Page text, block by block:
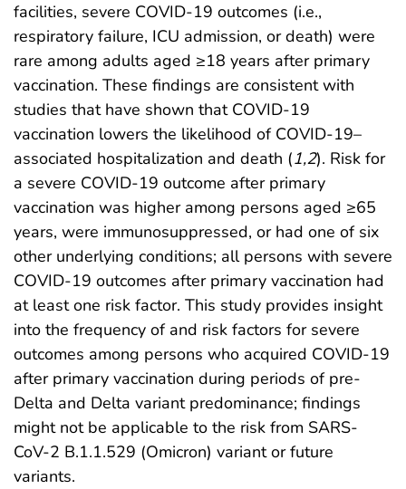
facilities, severe COVID-19 outcomes (i.e.,
respiratory failure, ICU admission, or death) were
rare among adults aged ≥18 years after primary
vaccination. These findings are consistent with
studies that have shown that COVID-19
vaccination lowers the likelihood of COVID-19–
associated hospitalization and death (1,2). Risk for
a severe COVID-19 outcome after primary
vaccination was higher among persons aged ≥65
years, were immunosuppressed, or had one of six
other underlying conditions; all persons with severe
COVID-19 outcomes after primary vaccination had
at least one risk factor. This study provides insight
into the frequency of and risk factors for severe
outcomes among persons who acquired COVID-19
after primary vaccination during periods of pre-
Delta and Delta variant predominance; findings
might not be applicable to the risk from SARS-
CoV-2 B.1.1.529 (Omicron) variant or future
variants.